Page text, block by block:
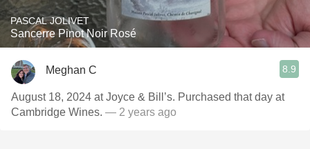
PASCAL JOLIVET
Sancerre Pinot Noir Rosé
Meghan C 8.9
August 18, 2024 at Joyce & Bill’s. Purchased that day at
Cambridge Wines. — 2 years ago